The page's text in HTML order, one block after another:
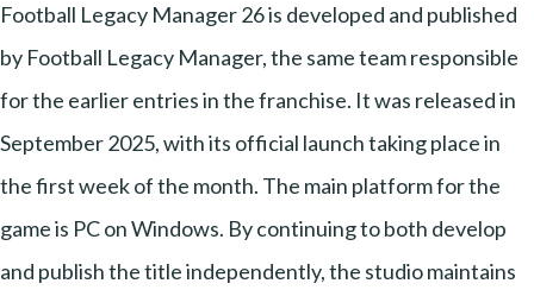
Football Legacy Manager 26 is developed and published
by Football Legacy Manager, the same team responsible
for the earlier entries in the franchise. It was released in
September 2025, with its official launch taking place in
the first week of the month. The main platform for the
game is PC on Windows. By continuing to both develop
and publish the title independently, the studio maintains